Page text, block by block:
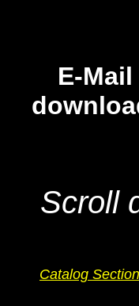
E-
Scroll
Catalog